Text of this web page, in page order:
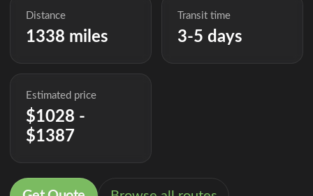
Distance
1338 miles
Transit time
3-5 days
Estimated price
$1028 -
$1387